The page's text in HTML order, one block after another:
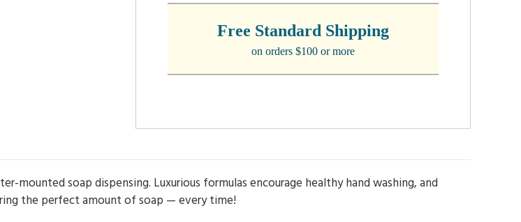
Free Standard Shipping
on orders $100 or more
mounted soap dispensing. Luxurious formulas encourage healthy hand washing, and
the perfect amount of soap — every time!